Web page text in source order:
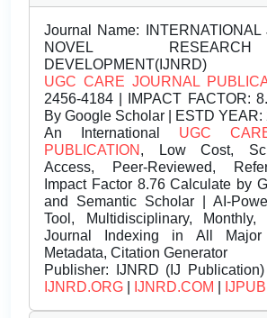
Journal Name:
NOVEL
DEVELOPMENT(IJNRD)
UGC CARE JOURNAL
2456-4184 | IMPACT FACTOR:
By Google Scholar | ESTD YEAR:
An International UGC
PUBLICATION , Low Cost,
Access, Peer-Reviewed,
Impact Factor 8.76 Calculate by
and Semantic Scholar | AI-
Tool, Multidisciplinary, Monthly,
Journal Indexing in All Major
Metadata, Citation Generator
Publisher: IJNRD (IJ Publication)
IJNRD.ORG
IJNRD.COM